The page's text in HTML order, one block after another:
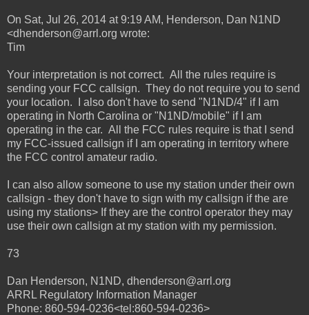
On Sat, Jul 26, 2014 at 9:19 AM, Henderson, Dan N1ND
<dhenderson@arrl.org wrote:
Tim
Your interpretation is not correct. All the rules require is
sending your FCC callsign. They do not require you to send
your location. I also don't have to send "N1ND/4" if I am
operating in North Carolina or "N1ND/mobile" if I am
operating in the car. All the FCC rules require is that I send
my FCC-issued callsign if I am operating in territory where
the FCC control amateur radio.
I can also allow someone to use my station under their own
callsign - they don't have to sign with my callsign if the are
using my stations> If they are the control operator they may
use their own callsign at my station with my permission.
73
Dan Henderson, N1ND, dhenderson@arrl.org
ARRL Regulatory Information Manager
Phone: 860-594-0236<tel:860-594-0236>